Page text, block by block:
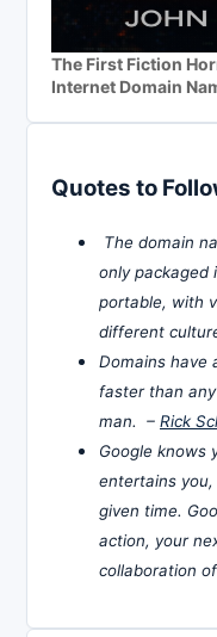
The First Fiction
Internet Domain
Quotes to
The domain
only packaged
portable, with
different
Domains have
faster than
man. – Rick
Google knows
entertains
given time.
action, your
collaboration